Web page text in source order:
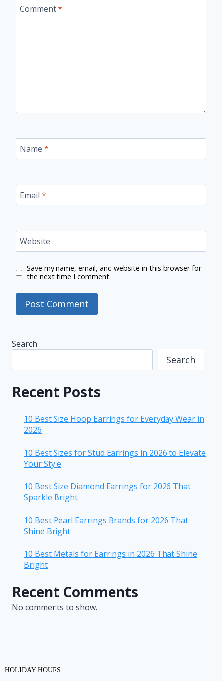
Comment*
Name *
Email *
Website
Save my name, email, and website in this browser for
the next time I comment.
Search
Search
Recent Posts
10 Best Size Hoop Earrings for Everyday Wear in
2026
10 Best Sizes for Stud Earrings in 2026 to Elevate
Your Style
10 Best Size Diamond Earrings for 2026 That
Sparkle Bright
10 Best Pearl Earrings Brands for 2026 That
Shine Bright
10 Best Metals for Earrings in 2026 That Shine
Bright
Recent Comments
No comments to show.
HOLIDAY HOURS